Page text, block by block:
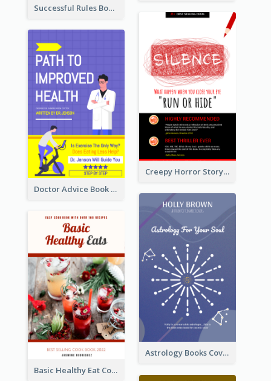
Successful Rules Book Cover Design
Creepy Horror Story Book Cover Design
Doctor Advice Book Cover Design
Astrology Books Cover Design
Basic Healthy Eat Cooking Book Cover